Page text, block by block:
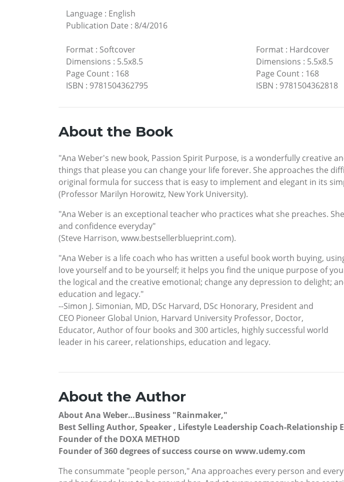
Language : English
Publication Date : 8/4/2016
Format : Softcover
Dimensions : 5.5x8.5
Page Count : 168
ISBN : 9781504362795
Format: Hardcover
Dimensions : 5.5x8.5
Page Count: 168
ISBN : 9781504362818
About the Book
"Ana Weber's new book, Passion Spirit Purpose, is a wonderfully creative
things that please you can change your life forever. She approaches the
original formula for success that is easy to implement and elegant in its
(Professor Marilyn Horowitz, New York University).
"Ana Weber is an exceptional teacher who practices what she preaches.
and confidence everyday"
(Steve Harrison, www.bestsellerblueprint.com).
"Ana Weber is a life coach who has written a useful book worth buying,
love yourself and to be yourself; it helps you find the unique purpose of
the logical and the creative emotional; change any depression to delight;
education and legacy."
--Simon J. Simonian, MD, DSc Harvard, DSc Honorary, President and
CEO Pioneer Global Union, Harvard University Professor, Doctor,
Educator, Author of four books and 300 articles, highly successful world
leader in his career, relationships, education and legacy.
About the Author
About Ana Weber…Business "Rainmaker,"
Best Selling Author, Speaker , Lifestyle Leadership Coach-
Founder of the DOXA METHOD
Founder of 360 degrees of success course on www.udemy.com
The consummate "people person," Ana approaches every person and